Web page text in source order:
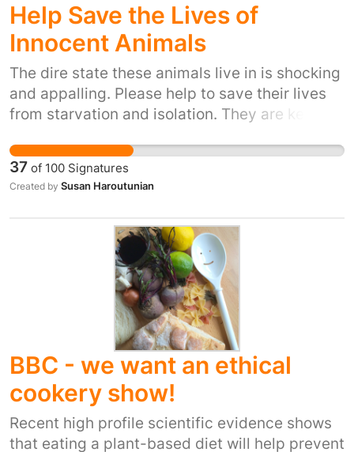
they currently use. It is time to stop placing
profit over results. This cruelty must end, for
the sake of the animals. Sentient beings have
the right to live a life free from suffering and
torture. These tests are not conducted for
results, they are conducted for profit. Modern
the human body. We the undersigned wish for
advancement in treatments and medication
Help Save the Lives of
Innocent Animals
The dire state these animals live in is shocking
and appalling. Please help to save their lives
from starvation and isolation. They are kept
https://www.rt.com/news/329620-armenia-
zoo-abandoned-animals/
37 of 100 Signatures
Created by Susan Haroutunian
BBC - we want an ethical
cookery show!
Recent high profile scientific evidence shows
that eating a plant-based diet will help prevent